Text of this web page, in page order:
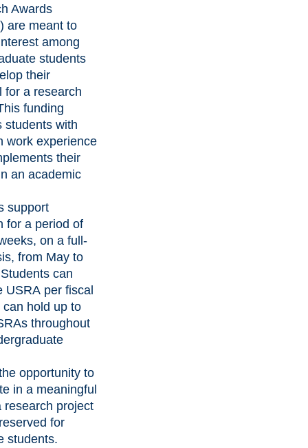
Awards
are meant to
among
students
their
for a research
funding
students with
work experience
their
an academic
support
for a period of
on a full-
from May to
can
USRA per fiscal
can hold up to
throughout
opportunity to
in a meaningful
research project
for
students.